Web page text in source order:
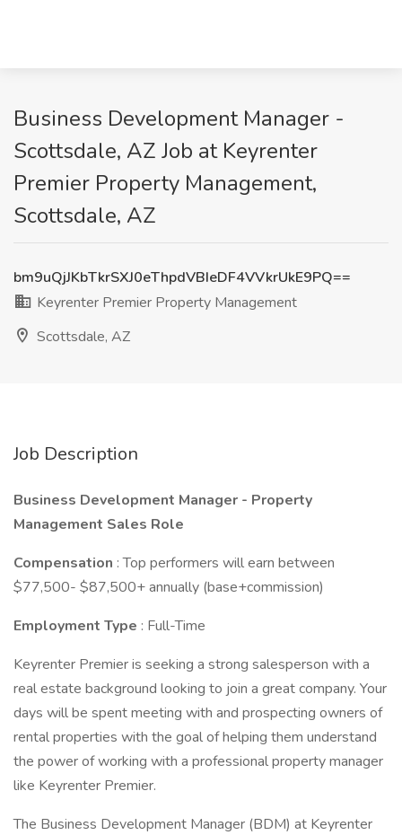
Business Development Manager -
Scottsdale, AZ Job at Keyrenter
Premier Property Management,
Scottsdale, AZ
bm9uQjJKbTkrSXJ0eThpdVBIeDF4VVkrUkE9PQ==
Keyrenter Premier Property Management
Scottsdale, AZ
Job Description
Business Development Manager - Property
Management Sales Role
Compensation : Top performers will earn between
$77,500- $87,500+ annually (base+commission)
Employment Type : Full-Time
Keyrenter Premier is seeking a strong salesperson with a
real estate background looking to join a great company. Your
days will be spent meeting with and prospecting owners of
rental properties with the goal of helping them understand
the power of working with a professional property manager
like Keyrenter Premier.
The Business Development Manager (BDM) at Keyrenter